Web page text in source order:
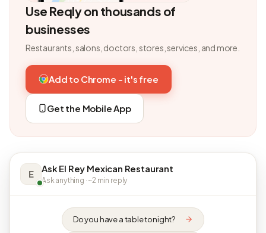
Use Reqly on thousands of
businesses
Restaurants, salons, doctors, stores, services, and more.
Add to Chrome - it's free
Get the Mobile App
E Ask El Rey Mexican Restaurant
Ask anything · ~2 min reply
Do you have a table tonight?